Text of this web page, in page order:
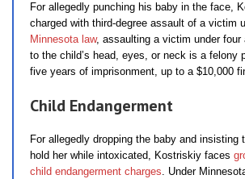
For allegedly punching his baby in the face,
charged with third-degree assault of a victim
Minnesota law, assaulting a victim under four
to the child’s head, eyes, or neck is a felony
five years of imprisonment, up to a $10,000
Child Endangerment
For allegedly dropping the baby and insisting
hold her while intoxicated, Kostriskiy faces
child endangerment charges. Under